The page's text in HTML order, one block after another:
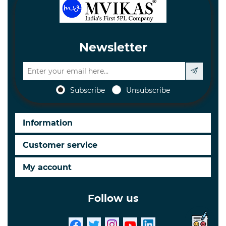
Newsletter
Subscribe Unsubscribe
Information
Customer service
My account
Follow us